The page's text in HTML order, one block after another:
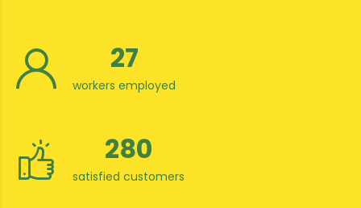
27
workers employed
280
satisfied customers